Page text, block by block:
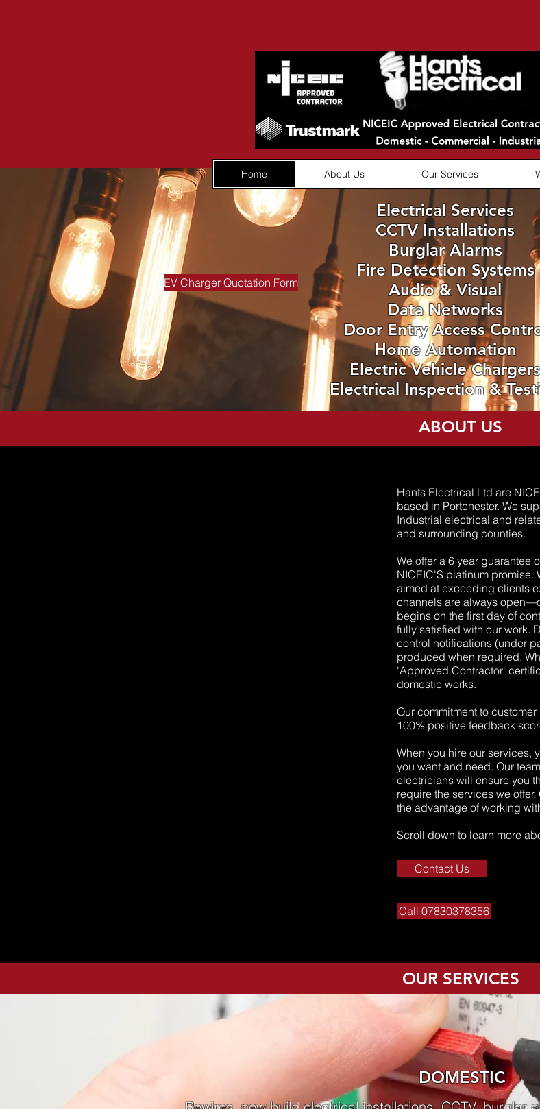
Home About Us Our Services
Electrical Services
CCTV Installations
Burglar Alarms
Fire Detection Systems
Audio & Visual
Data Networks
Door Entry Access
Home Automation
Electric Vehicle Chargers
Electrical Inspection &
EV Charger Quotation Form
ABOUT US
Hants Electrical Ltd are
based in Portchester. We
Industrial electrical and
and surrounding counties.
We offer a 6 year guarantee
NICEIC'S platinum promise.
aimed at exceeding clients
channels are always
begins on the first day of
fully satisfied with our work.
control notifications (under
produced when required.
'Approved Contractor'
domestic works.
Our commitment to
100% positive feedback
When you hire our services,
you want and need. Our
electricians will ensure you
require the services we
the advantage of working
Scroll down to learn more
Contact Us
Call 07830378356
OUR SERVICES
DOMESTIC